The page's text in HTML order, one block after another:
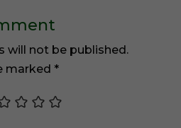
will not be published.
marked *